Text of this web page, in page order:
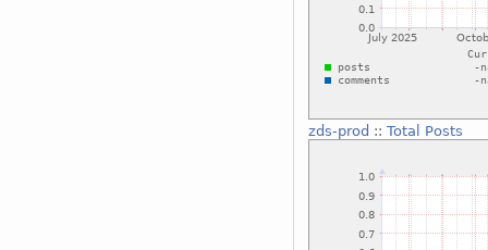
zds-prod :: Total Posts